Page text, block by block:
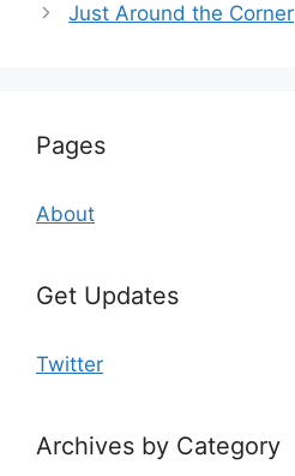
Just Around the Corner
Pages
About
Get Updates
Twitter
Archives by Category